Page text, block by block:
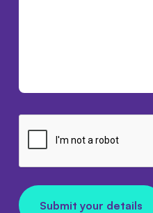
Submit your details